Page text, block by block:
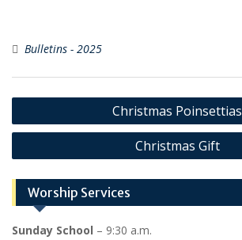
Bulletins - 2025
Post
navigation
Christmas Poinsettias
Christmas Gift
Worship Services
Sunday School – 9:30 a.m.